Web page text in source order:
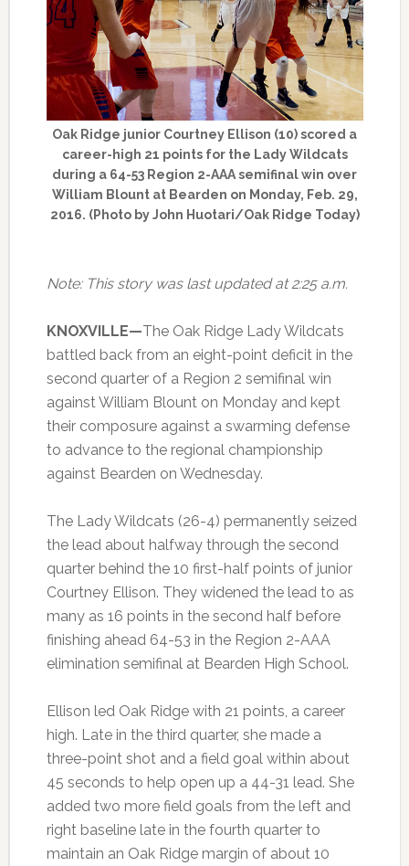
Oak Ridge junior Courtney Ellison (10) scored a
career-high 21 points for the Lady Wildcats
during a 64-53 Region 2-AAA semifinal win over
William Blount at Bearden on Monday, Feb. 29,
2016. (Photo by John Huotari/Oak Ridge Today)
Note: This story was last updated at 2:25 a.m.
KNOXVILLE—The Oak Ridge Lady Wildcats
battled back from an eight-point deficit in the
second quarter of a Region 2 semifinal win
against William Blount on Monday and kept
their composure against a swarming defense
to advance to the regional championship
against Bearden on Wednesday.
The Lady Wildcats (26-4) permanently seized
the lead about halfway through the second
quarter behind the 10 first-half points of junior
Courtney Ellison. They widened the lead to as
many as 16 points in the second half before
finishing ahead 64-53 in the Region 2-AAA
elimination semifinal at Bearden High School.
Ellison led Oak Ridge with 21 points, a career
high. Late in the third quarter, she made a
three-point shot and a field goal within about
45 seconds to help open up a 44-31 lead. She
added two more field goals from the left and
right baseline late in the fourth quarter to
maintain an Oak Ridge margin of about 10